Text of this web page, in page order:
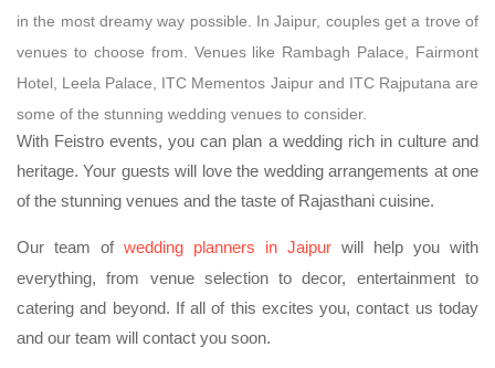
in the most dreamy way possible. In Jaipur, couples get a trove of
venues to choose from. Venues like Rambagh Palace, Fairmont
Hotel, Leela Palace, ITC Mementos Jaipur and ITC Rajputana are
some of the stunning wedding venues to consider.
With Feistro events, you can plan a wedding rich in culture and
heritage. Your guests will love the wedding arrangements at one
of the stunning venues and the taste of Rajasthani cuisine.
Our team of wedding planners in Jaipur will help you with
everything, from venue selection to decor, entertainment to
catering and beyond. If all of this excites you, contact us today
and our team will contact you soon.